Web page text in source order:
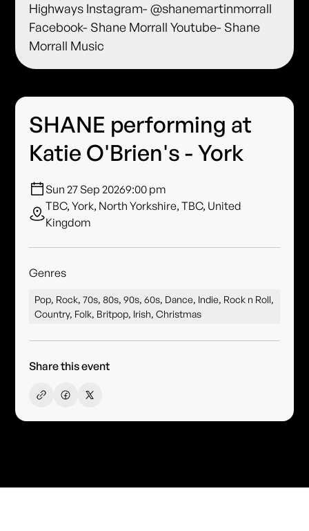
Highways Instagram- @shanemartinmorrall
Facebook- Shane Morrall Youtube- Shane
Morrall Music
SHANE performing at
Katie O'Brien's - York
Sun 27 Sep 20269:00 pm
TBC, York, North Yorkshire, TBC, United
Kingdom
Genres
Pop, Rock, 70s, 80s, 90s, 60s, Dance, Indie, Rock n Roll,
Country, Folk, Britpop, Irish, Christmas
Share this event